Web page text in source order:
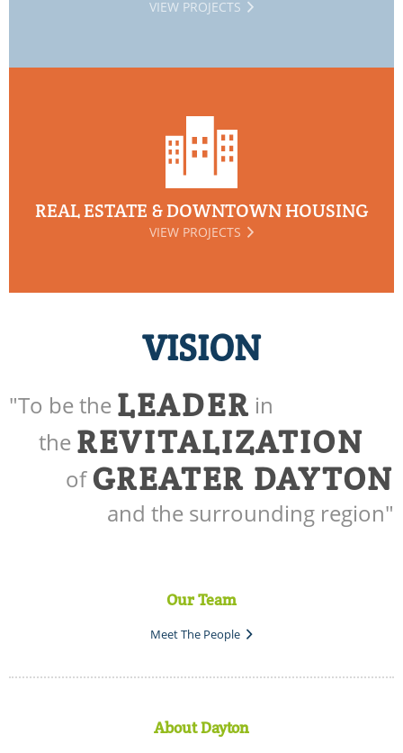
VIEW PROJECTS
REAL ESTATE & DOWNTOWN HOUSING
VIEW PROJECTS
VISION
"To be the LEADER in
the REVITALIZATION
ofGREATER DAYTON
and the surrounding region"
Our Team
Meet The People
About Dayton